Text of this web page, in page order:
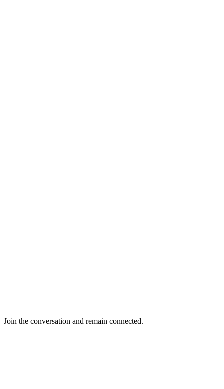
Join the conversation and remain connected.